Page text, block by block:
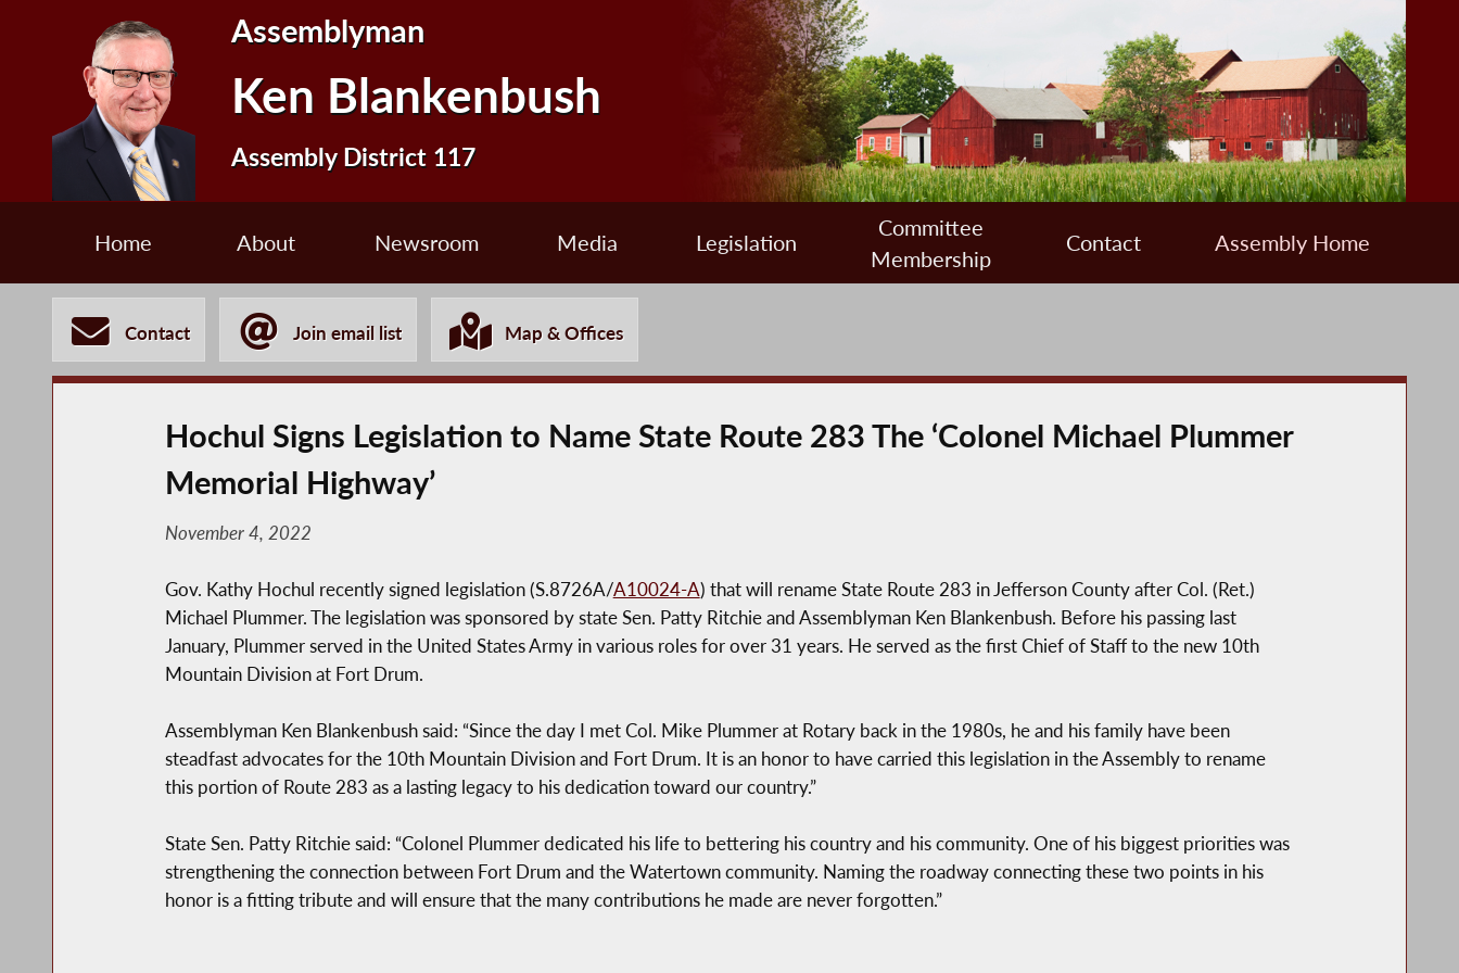
Assemblyman
Ken Blankenbush
Assembly District 117
Home About Newsroom Media Legislation
Committee
Membership
Contact Assembly Home
Contact Join email list Map & Offices
Hochul Signs Legislation to Name State Route 283 The ‘Colonel Michael Plummer
Memorial Highway’
November 4, 2022
Gov. Kathy Hochul recently signed legislation (S.8726A/A10024-A) that will rename State Route 283 in Jefferson County after Col. (Ret.)
Michael Plummer. The legislation was sponsored by state Sen. Patty Ritchie and Assemblyman Ken Blankenbush. Before his passing last
January, Plummer served in the United States Army in various roles for over 31 years. He served as the first Chief of Staff to the new 10th
Mountain Division at Fort Drum.
Assemblyman Ken Blankenbush said: “Since the day I met Col. Mike Plummer at Rotary back in the 1980s, he and his family have been
steadfast advocates for the 10th Mountain Division and Fort Drum. It is an honor to have carried this legislation in the Assembly to rename
this portion of Route 283 as a lasting legacy to his dedication toward our country.”
State Sen. Patty Ritchie said: “Colonel Plummer dedicated his life to bettering his country and his community. One of his biggest priorities was
strengthening the connection between Fort Drum and the Watertown community. Naming the roadway connecting these two points in his
honor is a fitting tribute and will ensure that the many contributions he made are never forgotten.”